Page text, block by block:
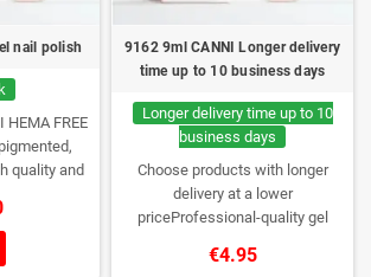
nail polish
FREE
quality and
NEW
seen
9162 9ml CANNI Longer delivery
time up to 10 business days
Longer delivery time up to 10
business days
Choose products with longer
delivery at a lower
priceProfessional-quality gel
consistency, wide color range,
€4.95